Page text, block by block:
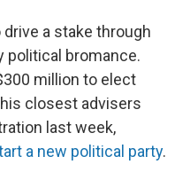
a stake through
political bromance.
million to elect
closest advisers
last week,
a new political party.